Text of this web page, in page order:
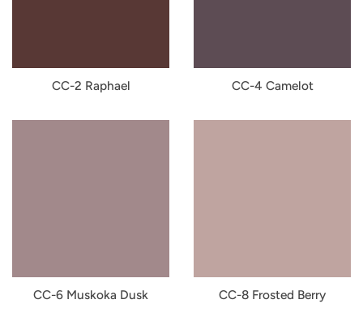
CC-2 Raphael CC-4 Camelot
CC-6 Muskoka Dusk CC-8 Frosted Berry